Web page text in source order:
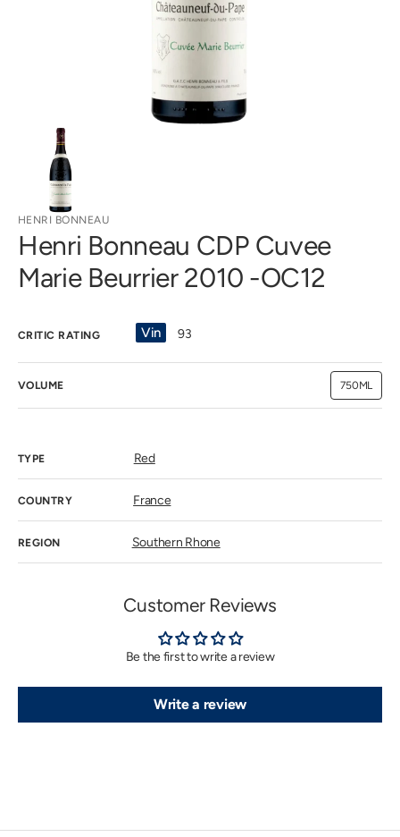
gallery
view
HENRI BONNEAU
Henri Bonneau CDP Cuvee
Marie Beurrier 2010 -OC12
CRITIC RATING Vin 93
VOLUME 750ML
Variant
sold
TYPE
Red
COUNTRY France
REGION Southern Rhone
Customer Reviews
Be the first to write a review
Write a review